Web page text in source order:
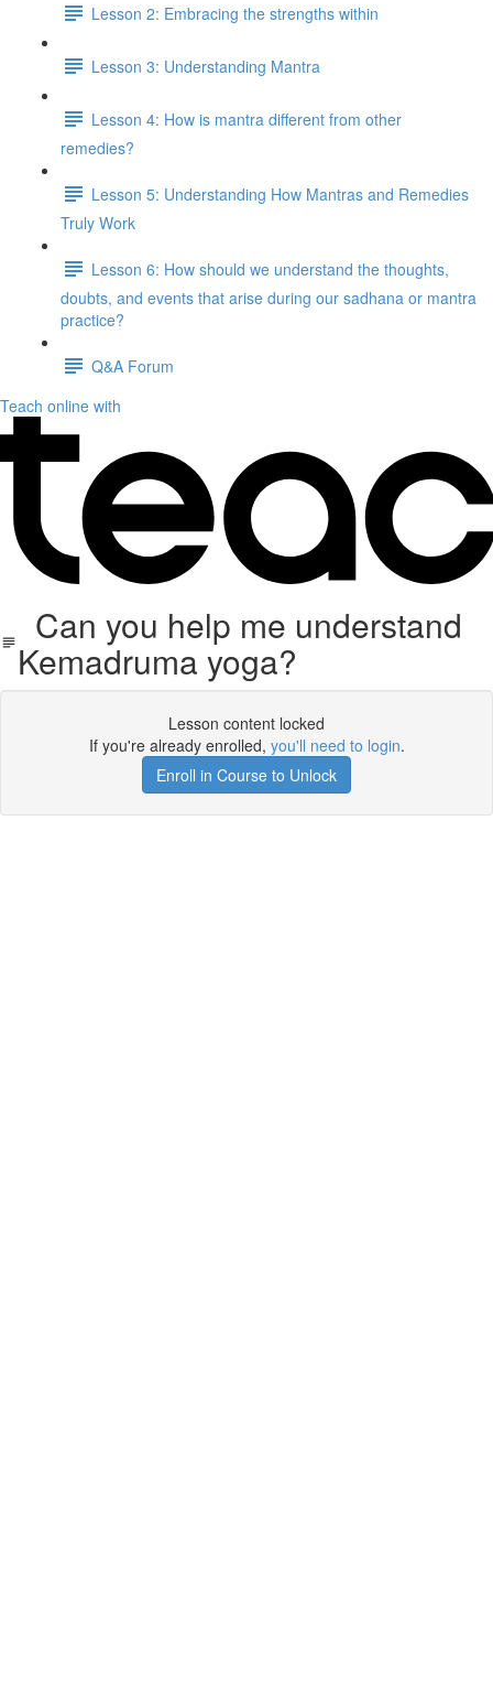
Lesson 2: Embracing the strengths within
Lesson 3: Understanding Mantra
Lesson 4: How is mantra different from other
remedies?
Lesson 5: Understanding How Mantras and Remedies
Truly Work
Lesson 6: How should we understand the thoughts,
doubts, and events that arise during our sadhana or mantra
practice?
Q&A Forum
Teach online with
Can you help me understand
Kemadruma yoga?
Lesson content locked
If you're already enrolled, you'll need to login.
Enroll in Course to Unlock